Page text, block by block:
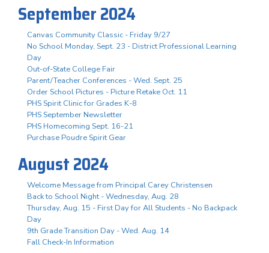
September 2024
Canvas Community Classic - Friday 9/27
No School Monday, Sept. 23 - District Professional Learning
Day
Out-of-State College Fair
Parent/Teacher Conferences - Wed. Sept. 25
Order School Pictures - Picture Retake Oct. 11
PHS Spirit Clinic for Grades K-8
PHS September Newsletter
PHS Homecoming Sept. 16-21
Purchase Poudre Spirit Gear
August 2024
Welcome Message from Principal Carey Christensen
Back to School Night - Wednesday, Aug. 28
Thursday, Aug. 15 - First Day for All Students - No Backpack
Day
9th Grade Transition Day - Wed. Aug. 14
Fall Check-In Information